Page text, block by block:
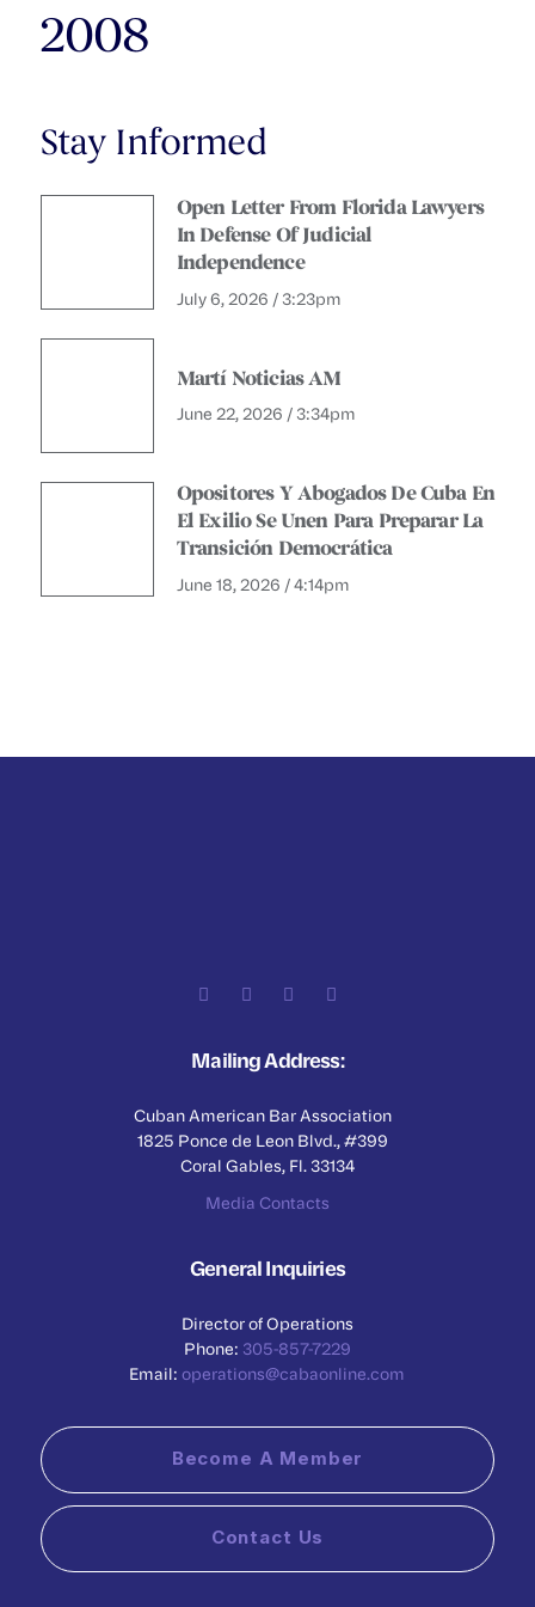
2008
Stay Informed
Open Letter From Florida Lawyers
In Defense Of Judicial
Independence
July 6, 2026 / 3:23pm
Martí Noticias AM
June 22, 2026 / 3:34pm
Opositores Y Abogados De Cuba En
El Exilio Se Unen Para Preparar La
Transición Democrática
June 18, 2026 / 4:14pm
Mailing Address:
Cuban American Bar Association
1825 Ponce de Leon Blvd., #399
Coral Gables, Fl. 33134
Media Contacts
General Inquiries
Director of Operations
Phone: 305-857-7229
Email:operations@cabaonline.com
Become A Member
Contact Us